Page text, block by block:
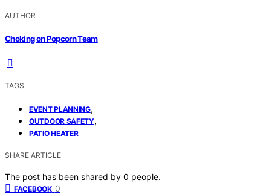
AUTHOR
Choking on Popcorn Team
TAGS
EVENT PLANNING,
OUTDOOR SAFETY,
PATIO HEATER
SHARE ARTICLE
The post has been shared by 0 people.
FACEBOOK 0